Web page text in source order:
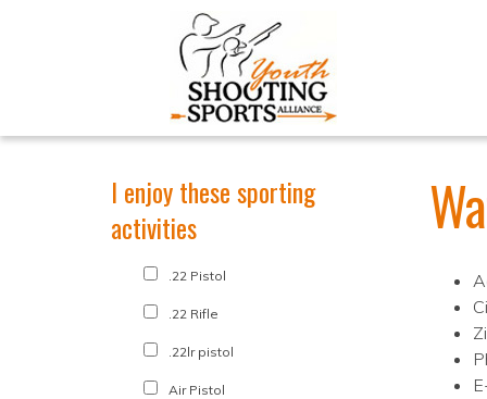
I enjoy these sporting
activities
.22 Pistol
.22 Rifle
.22lr pistol
Air Pistol